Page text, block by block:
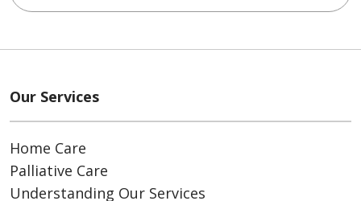
Our Services
Home Care
Palliative Care
Understanding Our Services